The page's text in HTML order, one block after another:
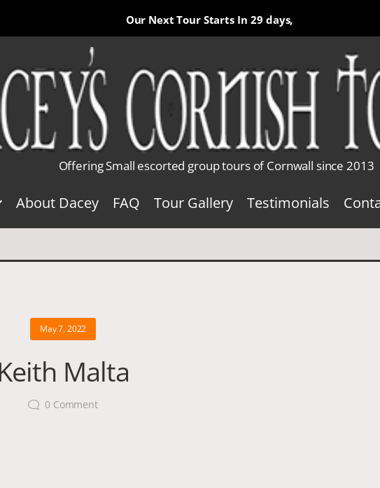
Our Next Tour Starts In 29 days,
Offering Small escorted group tours of Cornwall since 2013
About Dacey FAQ Tour Gallery Testimonials
May 7, 2022
Malta
0 Comment